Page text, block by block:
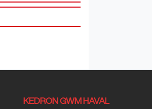
KEDRON GWM HAVAL